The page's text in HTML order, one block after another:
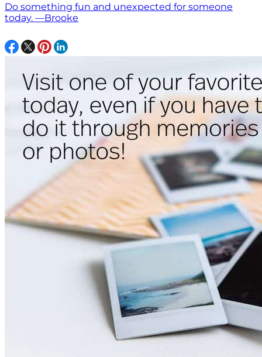
Do something fun and unexpected for someone
today. —Brooke